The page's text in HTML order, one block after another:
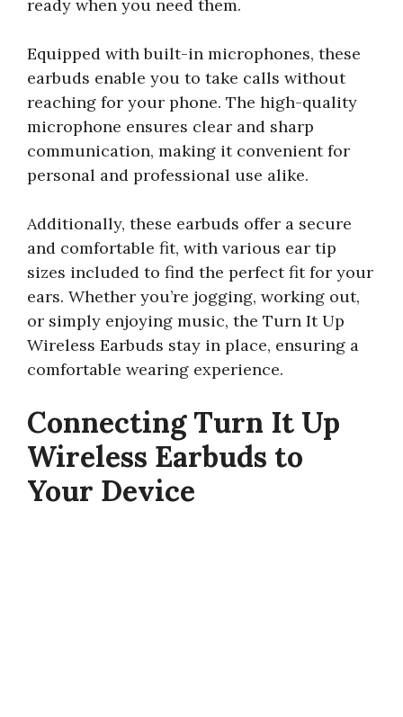
ready when you need them.
Equipped with built-in microphones, these
earbuds enable you to take calls without
reaching for your phone. The high-quality
microphone ensures clear and sharp
communication, making it convenient for
personal and professional use alike.
Additionally, these earbuds offer a secure
and comfortable fit, with various ear tip
sizes included to find the perfect fit for your
ears. Whether you’re jogging, working out,
or simply enjoying music, the Turn It Up
Wireless Earbuds stay in place, ensuring a
comfortable wearing experience.
Connecting Turn It Up
Wireless Earbuds to
Your Device